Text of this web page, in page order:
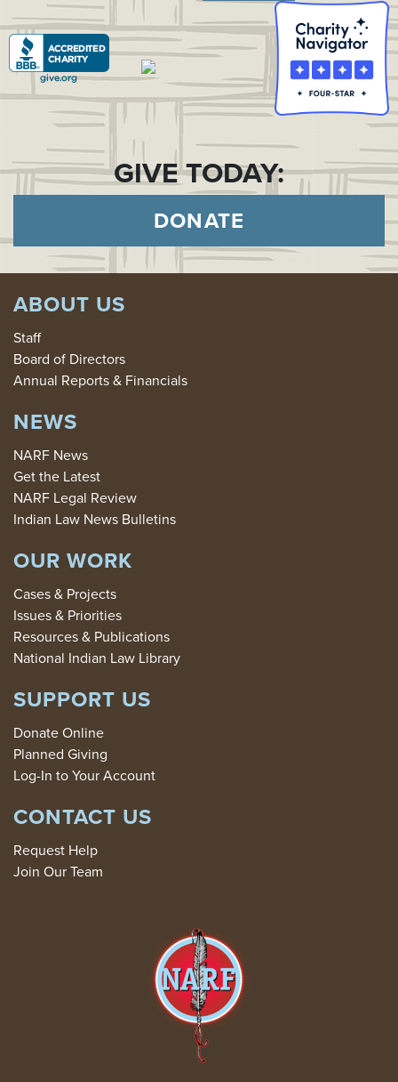
GIVE TODAY:
DONATE
ABOUT US
Staff
Board of Directors
Annual Reports & Financials
NEWS
NARF News
Get the Latest
NARF Legal Review
Indian Law News Bulletins
OUR WORK
Cases & Projects
Issues & Priorities
Resources & Publications
National Indian Law Library
SUPPORT US
Donate Online
Planned Giving
Log-In to Your Account
CONTACT US
Request Help
Join Our Team